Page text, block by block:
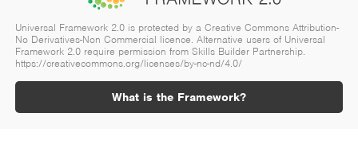
Universal Framework 2.0 is protected by a Creative Commons Attribution-
No Derivatives-Non Commercial licence. Alternative users of Universal
Framework 2.0 require permission from Skills Builder Partnership.
https://creativecommons.org/licenses/by-nc-nd/4.0/
What is the Framework?